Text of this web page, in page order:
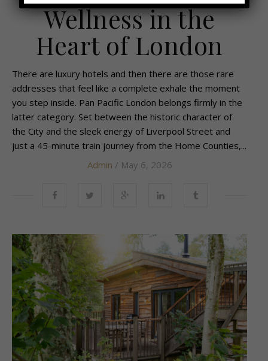
Wellness in the
Heart of London
There are luxury hotels and then there are those rare
addresses that feel like a complete exhale the moment
you step inside. Pan Pacific London belongs firmly in the
latter category. Set between the historic character of
the City and the sleek energy of Liverpool Street and
just a 45-minute train journey from the Home Counties,...
Admin / May 6, 2026